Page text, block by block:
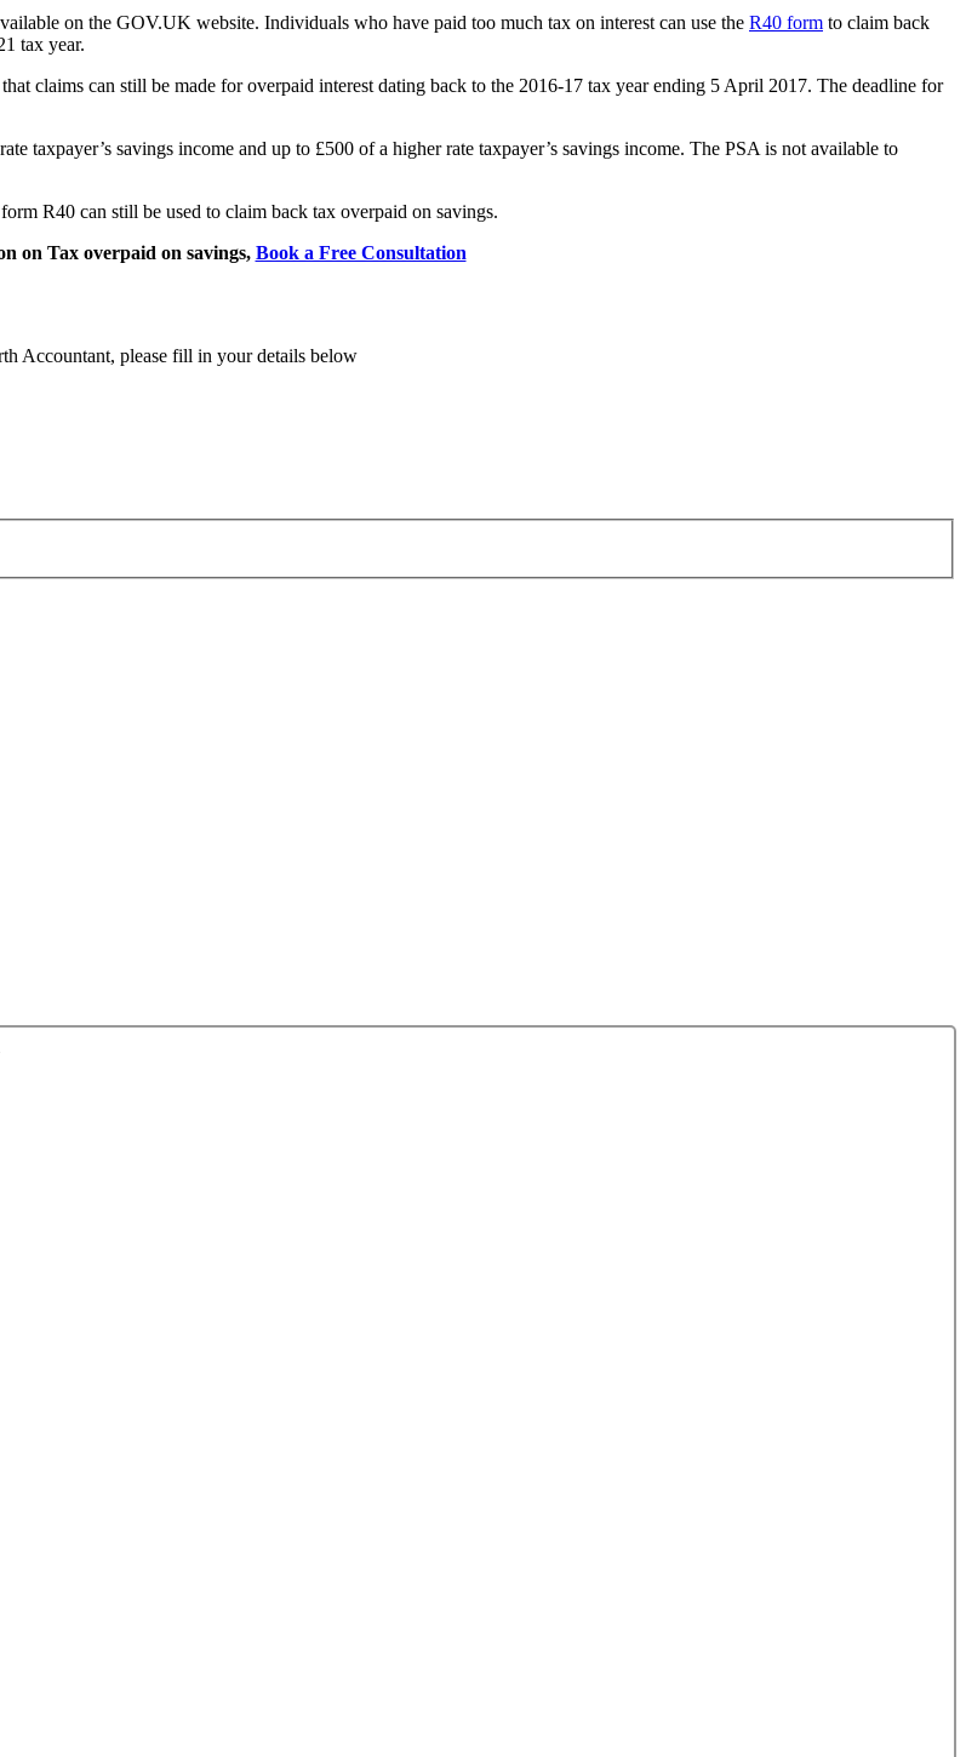
on the GOV.UK website. Individuals who have paid too much tax on interest can use the R40 form to claim back
tax year.
claims can still be made for overpaid interest dating back to the 2016-17 tax year ending 5 April 2017. The deadline for
taxpayer’s savings income and up to £500 of a higher rate taxpayer’s savings income. The PSA is not available to
R40 can still be used to claim back tax overpaid on savings.
on Tax overpaid on savings, Book a Free Consultation
Accountant, please fill in your details below